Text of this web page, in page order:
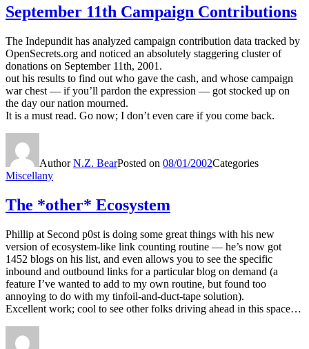
September 11th Campaign Contributions
The Indepundit has analyzed campaign contribution data tracked by
OpenSecrets.org and noticed an absolutely staggering cluster of
donations on September 11th, 2001.
out his results to find out who gave the cash, and whose campaign
war chest — if you’ll pardon the expression — got stocked up on
the day our nation mourned.
It is a must read. Go now; I don’t even care if you come back.
AuthorN.Z. BearPosted on 08/01/2002Categories
Miscellany
The *other* Ecosystem
Phillip at Second p0st is doing some great things with his new
version of ecosystem-like link counting routine — he’s now got
1452 blogs on his list, and even allows you to see the specific
inbound and outbound links for a particular blog on demand (a
feature I’ve wanted to add to my own routine, but found too
annoying to do with my tinfoil-and-duct-tape solution).
Excellent work; cool to see other folks driving ahead in this space…